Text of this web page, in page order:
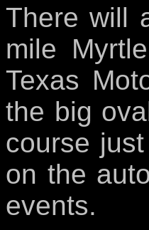
There will
mile
Texas
the big
course
on the
events.